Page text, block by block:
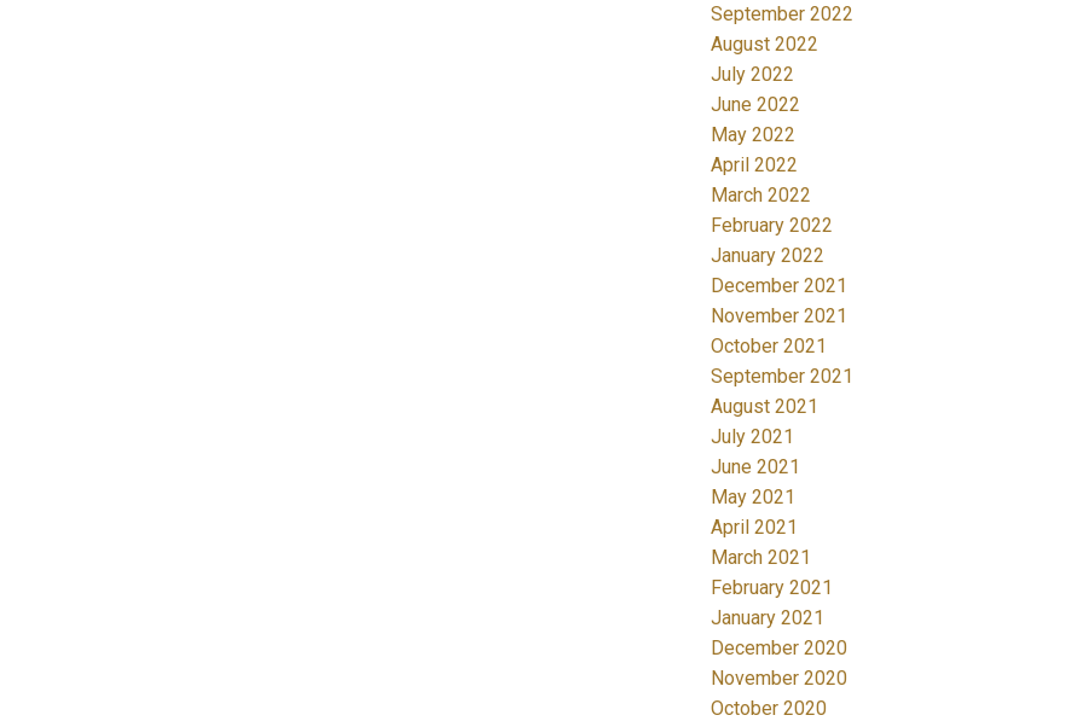
September 2022
August 2022
July 2022
June 2022
May 2022
April 2022
March 2022
February 2022
January 2022
December 2021
November 2021
October 2021
September 2021
August 2021
July 2021
June 2021
May 2021
April 2021
March 2021
February 2021
January 2021
December 2020
November 2020
October 2020